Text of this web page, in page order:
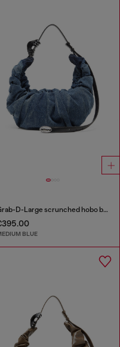
Grab-D-Large scrunched hobo bag in treated denim
BLUE